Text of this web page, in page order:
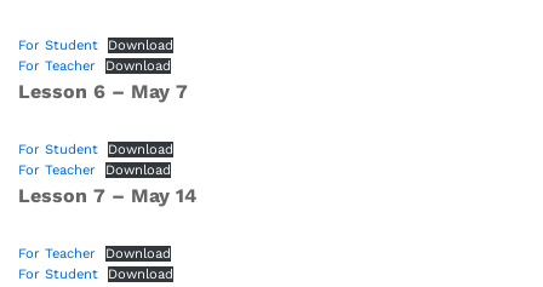
For Student
Download
For Teacher
Download
Lesson 6 – May 7
For Student
Download
For Teacher
Download
Lesson 7 – May 14
For Teacher
Download
For Student
Download